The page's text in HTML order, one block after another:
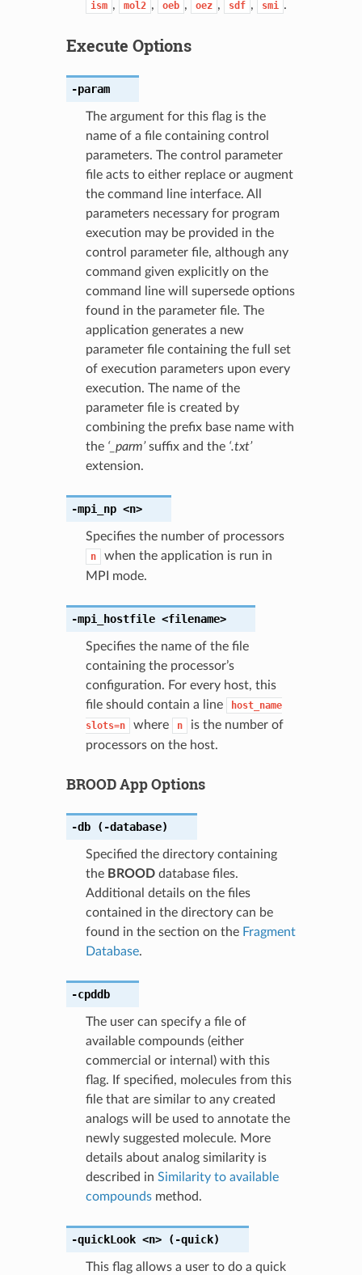
ism , mol2 , oeb , oez , sdf , smi .
Execute Options
-param
The argument for this flag is the
name of a file containing control
parameters. The control parameter
file acts to either replace or augment
the command line interface. All
parameters necessary for program
execution may be provided in the
control parameter file, although any
command given explicitly on the
command line will supersede options
found in the parameter file. The
application generates a new
parameter file containing the full set
of execution parameters upon every
execution. The name of the
parameter file is created by
combining the prefix base name with
the ‘_parm’suffix and the ‘.txt’
extension.
-mpi_np <n>
Specifies the number of processors
n
when the application is run in
MPI mode.
-mpi_hostfile <filename>
Specifies the name of the file
containing the processor’s
configuration. For every host, this
file should contain a line
host_name
slots=n
where n
is the number of
processors on the host.
BROOD App Options
-db (-database)
Specified the directory containing
the BROODdatabase files.
Additional details on the files
contained in the directory can be
found in the section on the Fragment
Database.
-cpddb
The user can specify a file of
available compounds (either
commercial or internal) with this
flag. If specified, molecules from this
file that are similar to any created
analogs will be used to annotate the
newly suggested molecule. More
details about analog similarity is
described in Similarity to available
compoundsmethod.
-quickLook <n> (-quick)
This flag allows a user to do a quick